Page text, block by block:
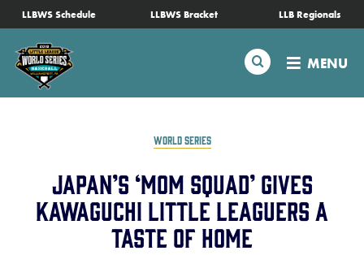
SKIP
TO
MAIN
CONTENT
LLBWS Schedule LLBWS Bracket LLB Regionals
Search MENU
Schedule
Tournament Info
Visitors
Family Fun
WORLD SERIES
Japan’s ‘Mom Squad’ Gives
Kawaguchi Little Leaguers a
Taste of Home